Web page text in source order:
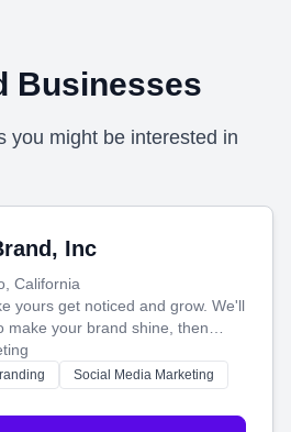
Businesses
you might be interested in
Inc
California
yours get noticed and grow. We'll
make your brand shine, then
videos and websites—to
you with the perfect
Social Media Marketing